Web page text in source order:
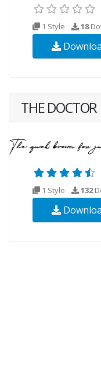
1 Style 18
THE DOCTOR
1 Style 132